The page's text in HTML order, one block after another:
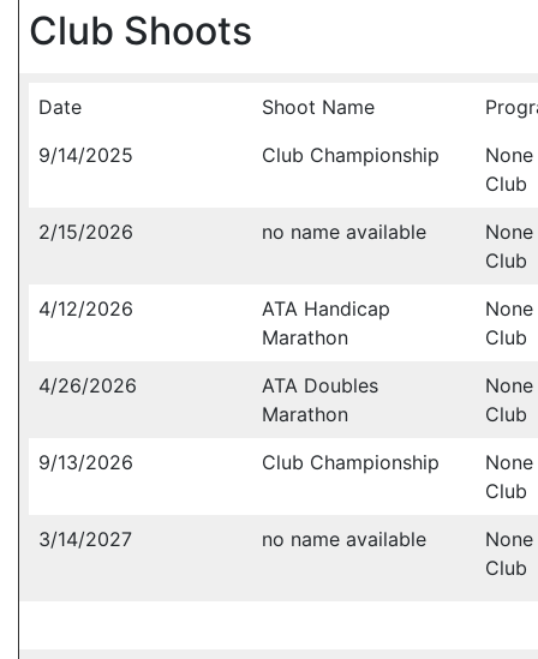
Club Shoots
Date Shoot Name
9/14/2025
Club Championship
Club
2/15/2026
no name available
Club
4/12/2026
ATA Handicap
Marathon
Club
4/26/2026
ATA Doubles
Marathon
Club
9/13/2026
Club Championship
Club
3/14/2027
no name available
Club